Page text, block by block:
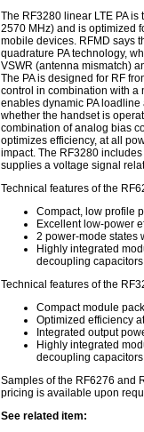
The RF3280 linear LTE PA
2570 MHz) and is optimized
mobile devices. RFMD says
quadrature PA technology,
VSWR (antenna mismatch)
The PA is designed for RF
control in combination with a
enables dynamic PA
whether the handset is
combination of analog bias
optimizes efficiency, at all
impact. The RF3280
supplies a voltage signal
Technical features of the
Compact, low profile
Excellent low-power
2 power-mode states
Highly integrated
decoupling capacitors
Technical features of the
Compact module
Optimized efficiency
Integrated output
Highly integrated
decoupling
Samples of the RF6276 and
pricing is available upon
See related item: